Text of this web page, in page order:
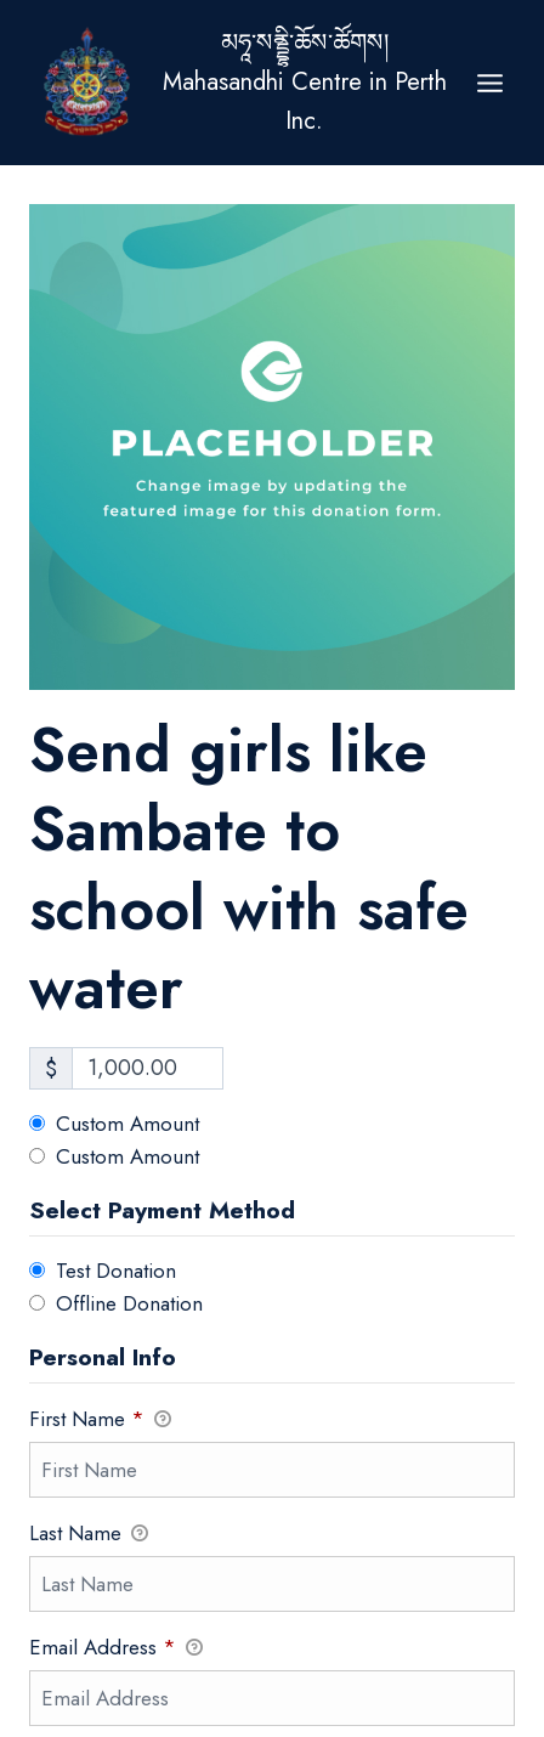
content
མཧཱ་སནྡྷི་ཆོས་ཚོགས།
Mahasandhi Centre in Perth
Inc.
Send girls like
Sambate to
school with safe
water
$
Custom Amount
Custom Amount
Select Payment Method
Test Donation
Offline Donation
Personal Info
First Name *
Last Name
Email Address *